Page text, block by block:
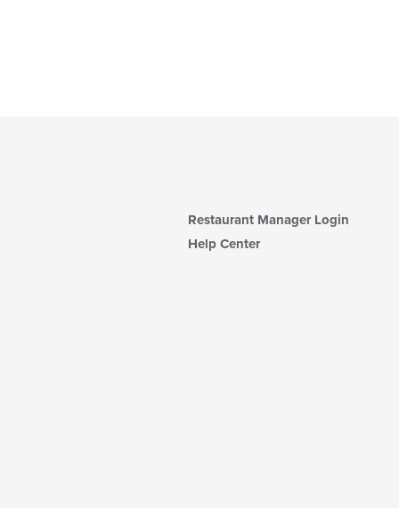
Restaurant Manager Login
Help Center